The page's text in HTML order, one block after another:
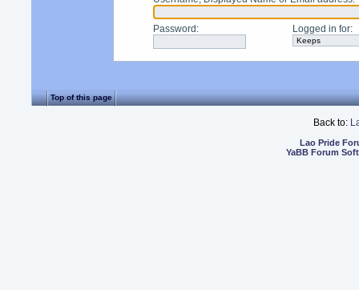
Password : Logged in for:
Top of this page
Back to:
Lao Pride
YaBB Forum